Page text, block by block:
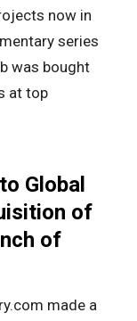
now in
series
was bought
at top
Global
of
of
made a